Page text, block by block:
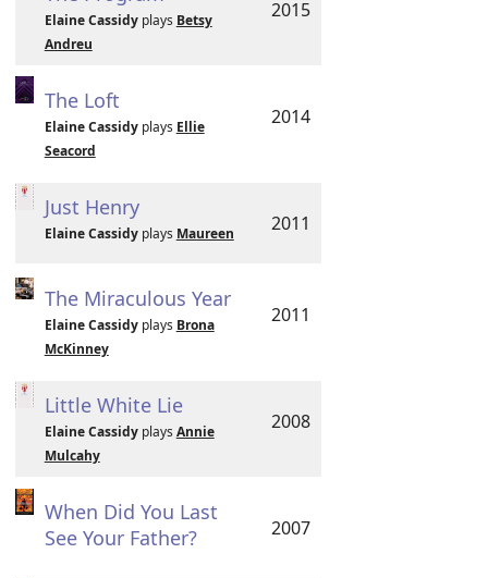
Elaine Cassidyplays Betsy
Andreu
2015
The Loft
Elaine Cassidyplays Ellie
Seacord
2014
Just Henry
Elaine Cassidyplays Maureen 2011
The Miraculous Year
Elaine Cassidyplays Brona
McKinney
2011
Little White Lie
Elaine Cassidyplays Annie
Mulcahy
2008
When Did You Last
See Your Father?
2007